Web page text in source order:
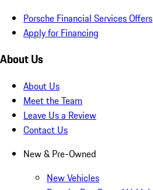
Porsche Financial Services Offers
Apply for Financing
About Us
About Us
Meet the Team
Leave Us a Review
Contact Us
New & Pre-Owned
New Vehicles